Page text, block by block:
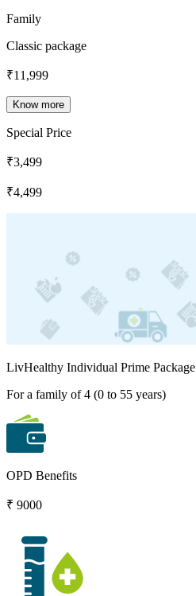
Family
Classic package
₹11,999
Know more
Special Price
₹3,499
₹4,499
LivHealthy Individual Prime Package
For a family of 4 (0 to 55 years)
OPD Benefits
₹ 9000